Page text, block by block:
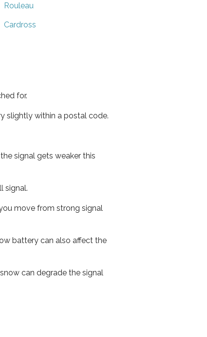
Rouleau
Cardross
for.
slightly within a postal code.
signal gets weaker this
signal.
move from strong signal
battery can also affect the
can degrade the signal